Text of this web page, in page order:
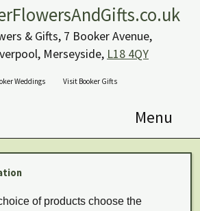
& Gifts, 7 Booker Avenue,
Merseyside, L18 4QY
Weddings Visit Booker Gifts
Menu
of products choose the